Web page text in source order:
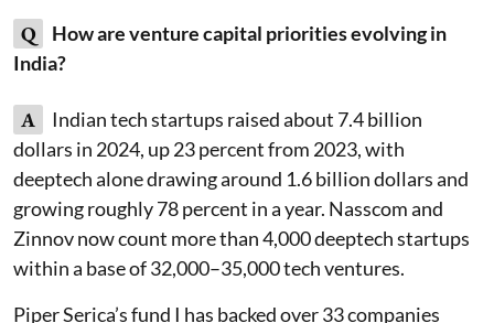
Q
How are venture capital priorities evolving in
India?
A
Indian tech startups raised about 7.4 billion
dollars in 2024, up 23 percent from 2023, with
deeptech alone drawing around 1.6 billion dollars and
growing roughly 78 percent in a year. Nasscom and
Zinnov now count more than 4,000 deeptech startups
within a base of 32,000–35,000 tech ventures.
Piper Serica’s fund I has backed over 33 companies